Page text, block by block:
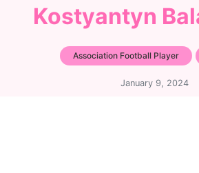
Kostyantyn
Association Football Player
January 9, 2024